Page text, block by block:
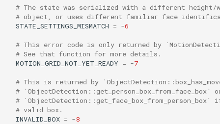
# The state was serialized with a different height/
# object, or uses different familiar face
STATE_SETTINGS_MISMATCH = -6
# This error code is only returned by
# See that function for more details.
MOTION_GRID_NOT_YET_READY = -7
# This is returned by
# `ObjectDetection::get_person_box_from_face_box`
#
# valid box.
INVALID_BOX = -8